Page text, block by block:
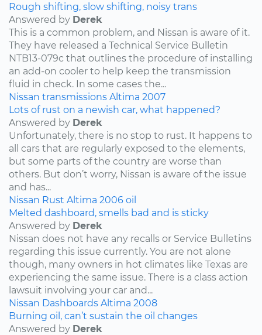
Rough shifting, slow shifting, noisy trans
Answered by Derek
This is a common problem, and Nissan is aware of it.
They have released a Technical Service Bulletin
NTB13-079c that outlines the procedure of installing
an add-on cooler to help keep the transmission
fluid in check. In some cases the...
Nissan transmissions Altima 2007
Lots of rust on a newish car, what happened?
Answered by Derek
Unfortunately, there is no stop to rust. It happens to
all cars that are regularly exposed to the elements,
but some parts of the country are worse than
others. But don’t worry, Nissan is aware of the issue
and has...
Nissan Rust Altima 2006 oil
Melted dashboard, smells bad and is sticky
Answered by Derek
Nissan does not have any recalls or Service Bulletins
regarding this issue currently. You are not alone
though, many owners in hot climates like Texas are
experiencing the same issue. There is a class action
lawsuit involving your car and...
Nissan Dashboards Altima 2008
Burning oil, can’t sustain the oil changes
Answered by Derek